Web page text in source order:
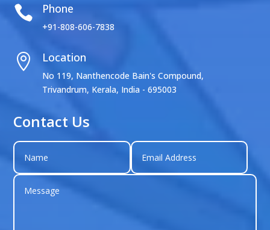
 Phone
+91-808-606-7838
 Location
No 119, Nanthencode Bain's Compound,
Trivandrum, Kerala, India - 695003
Contact Us